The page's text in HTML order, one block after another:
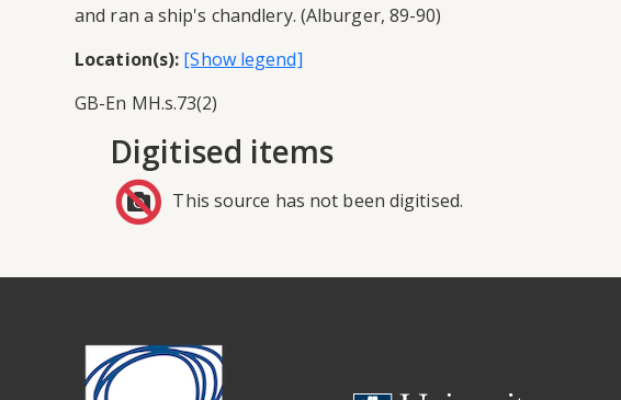
and ran a ship's chandlery. (Alburger, 89-90)
Location(s):
GB-En MH.s.73(2)
Digitised items
This source has not been digitised.